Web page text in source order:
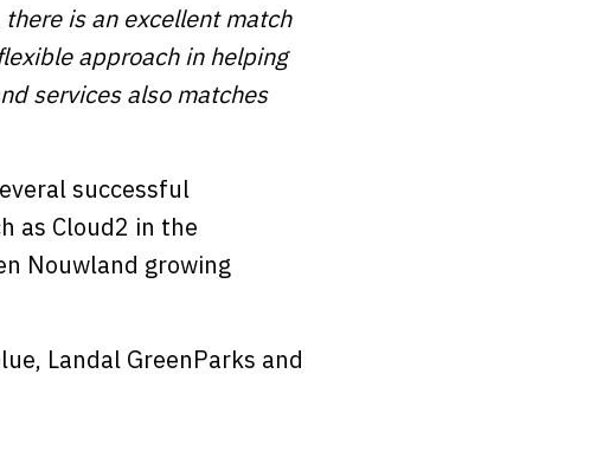
is an excellent match
approach in helping
services also matches
successful
as Cloud2 in the
Nouwland growing
Landal GreenParks and